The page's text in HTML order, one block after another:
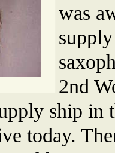
was
2nd
ship in
today.